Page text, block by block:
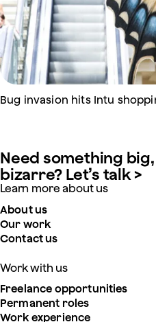
Bug invasion hits Intu
Need something
bizarre? Let’s talk >
Learn more about us
About us
Our work
Contact us
Work with us
Freelance opportunities
Permanent roles
Work experience